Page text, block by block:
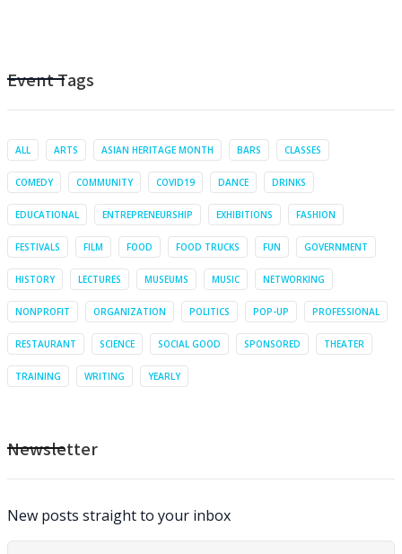
Event Tags
ALL ARTS ASIAN HERITAGE MONTH BARS CLASSES
COMEDY COMMUNITY COVID19 DANCE DRINKS
EDUCATIONAL ENTREPRENEURSHIP EXHIBITIONS FASHION
FESTIVALS FILM FOOD FOOD TRUCKS FUN GOVERNMENT
HISTORY LECTURES MUSEUMS MUSIC NETWORKING
NONPROFIT ORGANIZATION POLITICS POP-UP PROFESSIONAL
RESTAURANT SCIENCE SOCIAL GOOD SPONSORED THEATER
TRAINING WRITING YEARLY
Newsletter
New posts straight to your inbox